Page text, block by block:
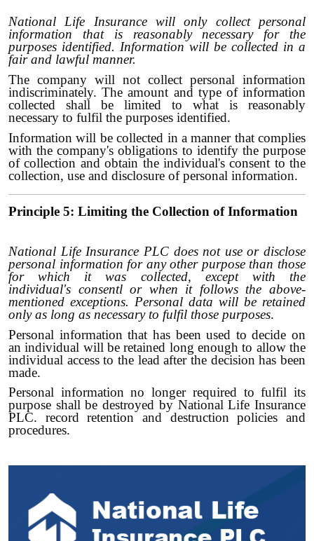
National Life Insurance will only collect personal
information that is reasonably necessary for the
purposes identified. Information will be collected in a
fair and lawful manner.
The company will not collect personal information
indiscriminately. The amount and type of information
collected shall be limited to what is reasonably
necessary to fulfil the purposes identified.
Information will be collected in a manner that complies
with the company's obligations to identify the purpose
of collection and obtain the individual's consent to the
collection, use and disclosure of personal information.
Principle 5: Limiting the Collection of Information
National Life Insurance PLC does not use or disclose
personal information for any other purpose than those
for which it was collected, except with the
individual's consentl or when it follows the above-
mentioned exceptions. Personal data will be retained
only as long as necessary to fulfil those purposes.
Personal information that has been used to decide on
an individual will be retained long enough to allow the
individual access to the lead after the decision has been
made.
Personal information no longer required to fulfil its
purpose shall be destroyed by National Life Insurance
PLC. record retention and destruction policies and
procedures.